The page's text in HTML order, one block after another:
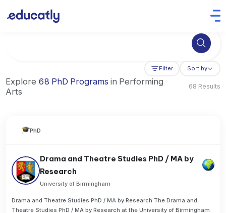
Try Artificial Intelligence at the University of Toronto, Canada
Filter Sort by
Explore 68 PhD Programs in Performing
Arts
68 Results
PhD
Drama and Theatre Studies PhD / MA by
Research
University of Birmingham
Drama and Theatre Studies PhD / MA by Research The Drama and
Theatre Studies PhD / MA by Research at the University of Birmingham